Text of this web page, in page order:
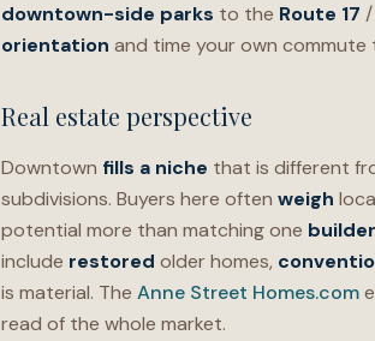
downtown-side parks to the Route 17
orientation and time your own commute
Real estate perspective
Downtown fills a niche that is different
subdivisions. Buyers here often weigh
potential more than matching one
include restored older homes,
is material. The Anne Street Homes.com
read of the whole market.